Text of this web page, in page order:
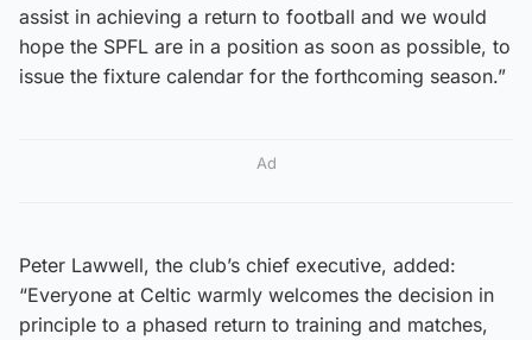
assist in achieving a return to football and we would
hope the SPFL are in a position as soon as possible, to
issue the fixture calendar for the forthcoming season.”
Ad
Peter Lawwell, the club’s chief executive, added:
“Everyone at Celtic warmly welcomes the decision in
principle to a phased return to training and matches,